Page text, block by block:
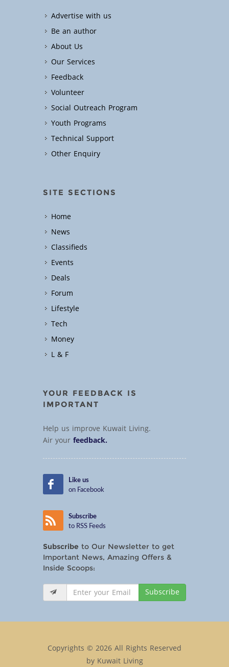
Advertise with us
Be an author
About Us
Our Services
Feedback
Volunteer
Social Outreach Program
Youth Programs
Technical Support
Other Enquiry
SITE SECTIONS
Home
News
Classifieds
Events
Deals
Forum
Lifestyle
Tech
Money
L & F
YOUR FEEDBACK IS
IMPORTANT
Help us improve Kuwait Living.
Air yourfeedback.
Like us
on Facebook
Subscribe
to RSS Feeds
Subscribe to Our Newsletter to get
Important News, Amazing Offers &
Inside Scoops:
Subscribe
Copyrights © 2026 All Rights Reserved
by Kuwait Living